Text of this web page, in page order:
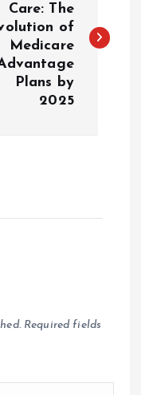
Care: The
of
Medicare
Plans by
2025
Required fields